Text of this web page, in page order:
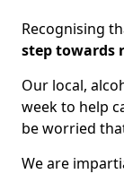
Recognising
step towards
Our local,
week to help
be worried
We are